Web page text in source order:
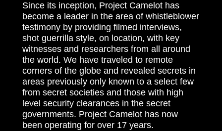
Since its inception, Project Camelot has
become a leader in the area of whistleblower
testimony by providing filmed interviews,
shot guerrilla style, on location, with key
witnesses and researchers from all around
the world. We have traveled to remote
corners of the globe and revealed secrets in
areas previously only known to a select few
from secret societies and those with high
level security clearances in the secret
governments. Project Camelot has now
been operating for over 17 years.